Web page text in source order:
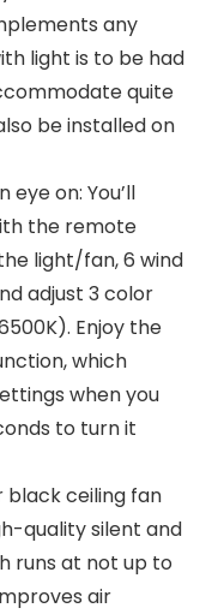
any
light is to be had
quite
be installed on
on: You’ll
the remote
light/fan, 6 wind
adjust 3 color
Enjoy the
which
when you
to turn it
black ceiling fan
quality silent and
runs at not up to
air